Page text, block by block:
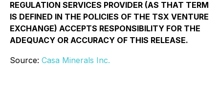
REGULATION SERVICES PROVIDER (AS THAT TERM
IS DEFINED IN THE POLICIES OF THE TSX VENTURE
EXCHANGE) ACCEPTS RESPONSIBILITY FOR THE
ADEQUACY OR ACCURACY OF THIS RELEASE.
Source: Casa Minerals Inc.